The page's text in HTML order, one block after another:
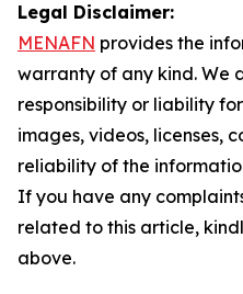
Legal Disclaimer:
MENAFN provides the
warranty of any kind. We
responsibility or liability
images, videos, licenses,
reliability of the
If you have any
related to this article,
above.